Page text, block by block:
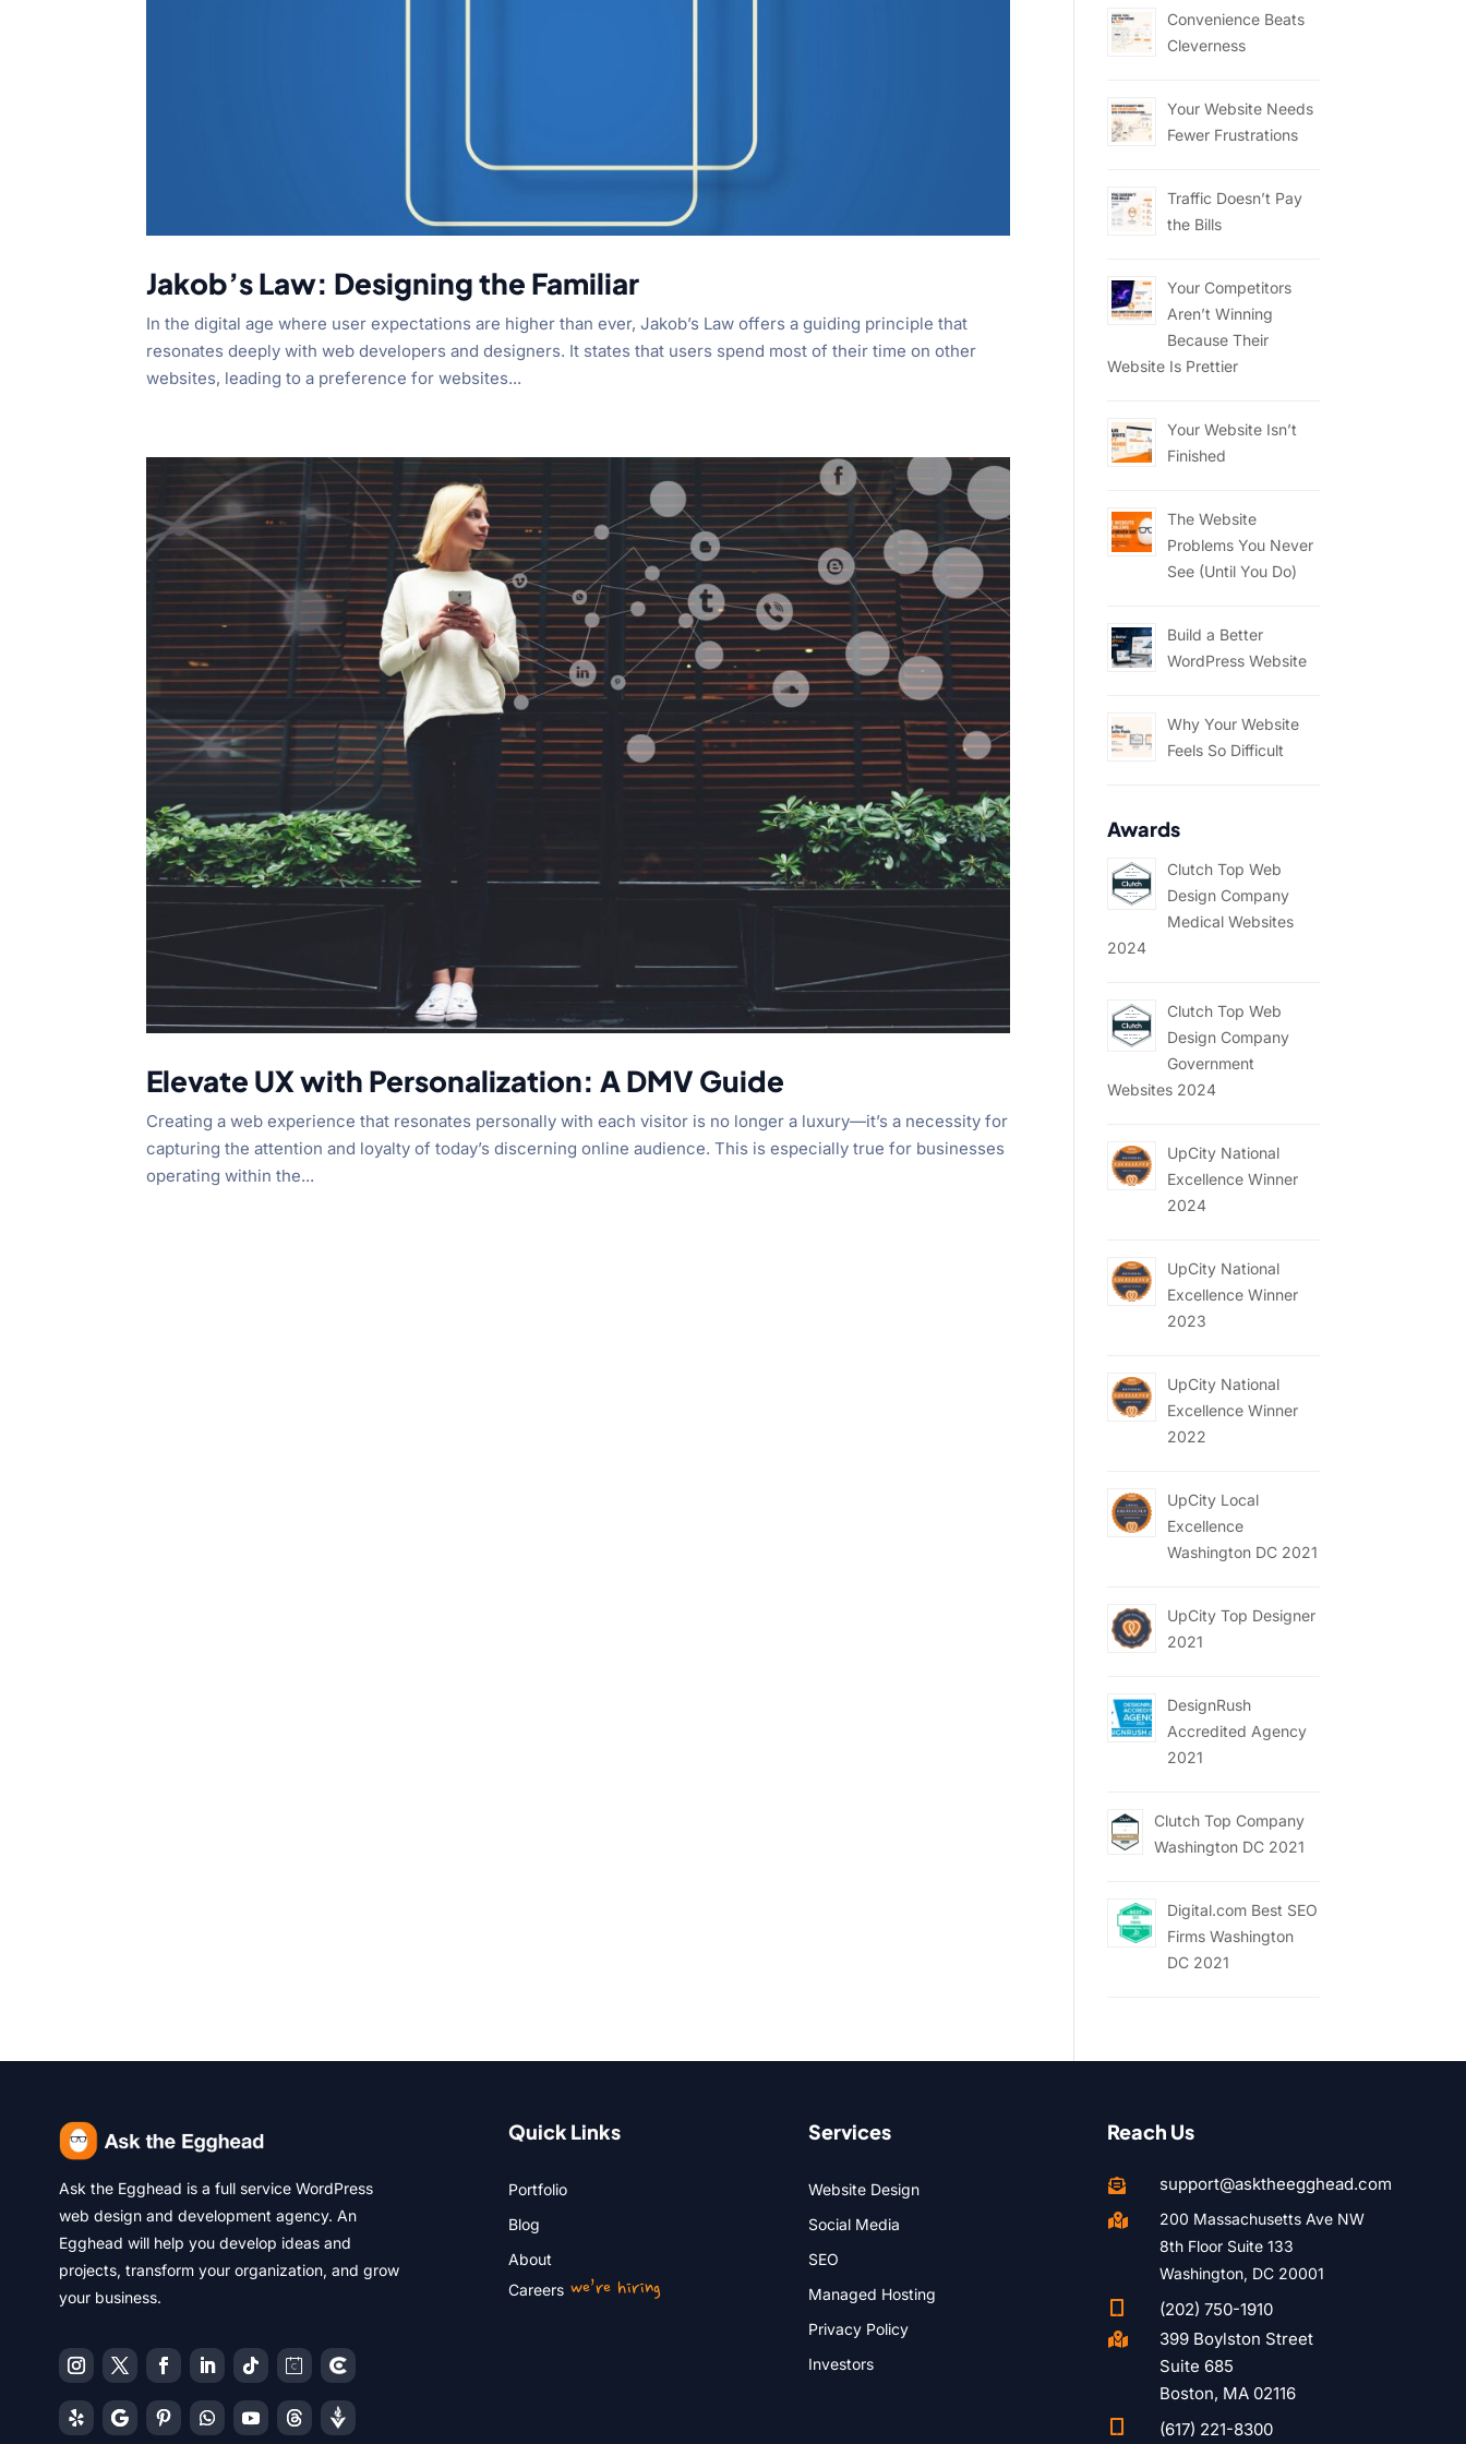
Jakob’s Law: Designing the Familiar
In the digital age where user expectations are higher than ever, Jakob’s Law offers a guiding principle that
resonates deeply with web developers and designers. It states that users spend most of their time on other
websites, leading to a preference for websites...
Elevate UX with Personalization: A DMV Guide
Creating a web experience that resonates personally with each visitor is no longer a luxury—it’s a necessity for
capturing the attention and loyalty of today’s discerning online audience. This is especially true for businesses
operating within the...
Convenience Beats
Cleverness
Your Website Needs
Fewer Frustrations
Traffic Doesn’t Pay
the Bills
Your Competitors
Aren’t Winning
Because Their
Website Is Prettier
Your Website Isn’t
Finished
The Website
Problems You Never
See (Until You Do)
Build a Better
WordPress Website
Why Your Website
Feels So Difficult
Awards
Clutch Top Web
Design Company
Medical Websites
2024
Clutch Top Web
Design Company
Government
Websites 2024
UpCity National
Excellence Winner
2024
UpCity National
Excellence Winner
2023
UpCity National
Excellence Winner
2022
UpCity Local
Excellence
Washington DC 2021
UpCity Top Designer
2021
DesignRush
Accredited Agency
2021
Clutch Top Company
Washington DC 2021
Digital.com Best SEO
Firms Washington
DC 2021
Ask the Egghead is a full service WordPress
web design and development agency. An
Egghead will help you develop ideas and
projects, transform your organization, and grow
your business.
Quick Links
Portfolio
Blog
About
Careerswe’re hiring
Services
Website Design
Social Media
SEO
Managed Hosting
Privacy Policy
Investors
Reach Us
 support@asktheegghead.com

200 Massachusetts Ave NW
8th Floor Suite 133
Washington, DC 20001
(202) 750-1910

399 Boylston Street
Suite 685
Boston, MA 02116
(617) 221-8300